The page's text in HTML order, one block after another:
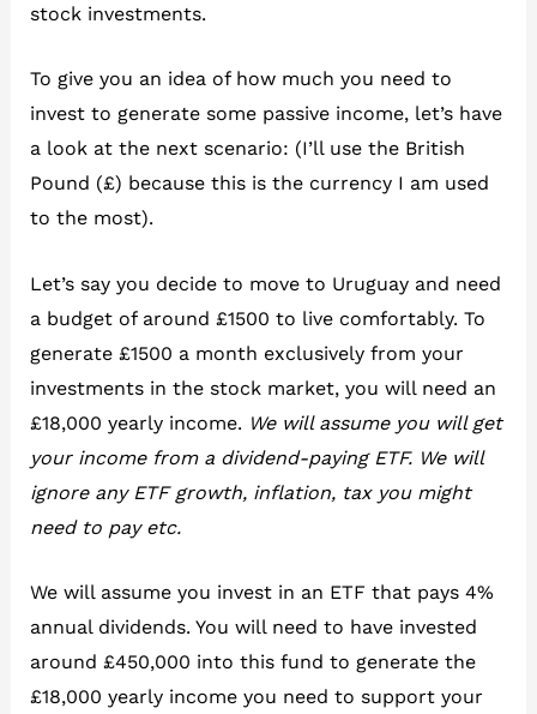
stock investments.
To give you an idea of how much you need to
invest to generate some passive income, let’s have
a look at the next scenario: (I’ll use the British
Pound (£) because this is the currency I am used
to the most).
Let’s say you decide to move to Uruguay and need
a budget of around £1500 to live comfortably. To
generate £1500 a month exclusively from your
investments in the stock market, you will need an
£18,000 yearly income. We will assume you will get
your income from a dividend-paying ETF. We will
ignore any ETF growth, inflation, tax you might
need to pay etc.
We will assume you invest in an ETF that pays 4%
annual dividends. You will need to have invested
around £450,000 into this fund to generate the
£18,000 yearly income you need to support your